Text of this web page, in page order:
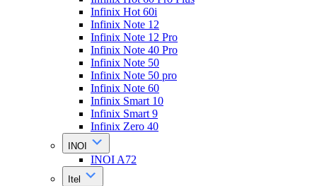
Infinix Hot 60i
Infinix Note 12
Infinix Note 12 Pro
Infinix Note 40 Pro
Infinix Note 50
Infinix Note 50 pro
Infinix Note 60
Infinix Smart 10
Infinix Smart 9
Infinix Zero 40
INOI
INOI A72
Itel